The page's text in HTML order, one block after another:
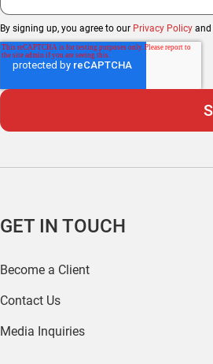
By signing up, you agree to our Privacy Policy and
GET IN TOUCH
Become a Client
Contact Us
Media Inquiries